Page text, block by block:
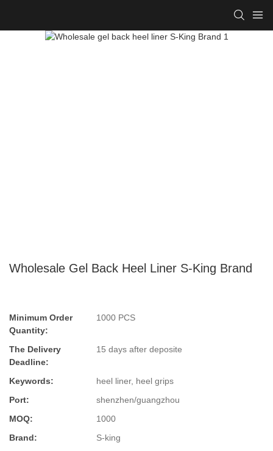
Wholesale Gel Back Heel Liner S-King Brand
Minimum Order
Quantity:
1000 PCS
The Delivery
Deadline:
15 days after deposite
Keywords:
heel liner, heel grips
Port:
shenzhen/guangzhou
MOQ:
1000
Brand:
S-king